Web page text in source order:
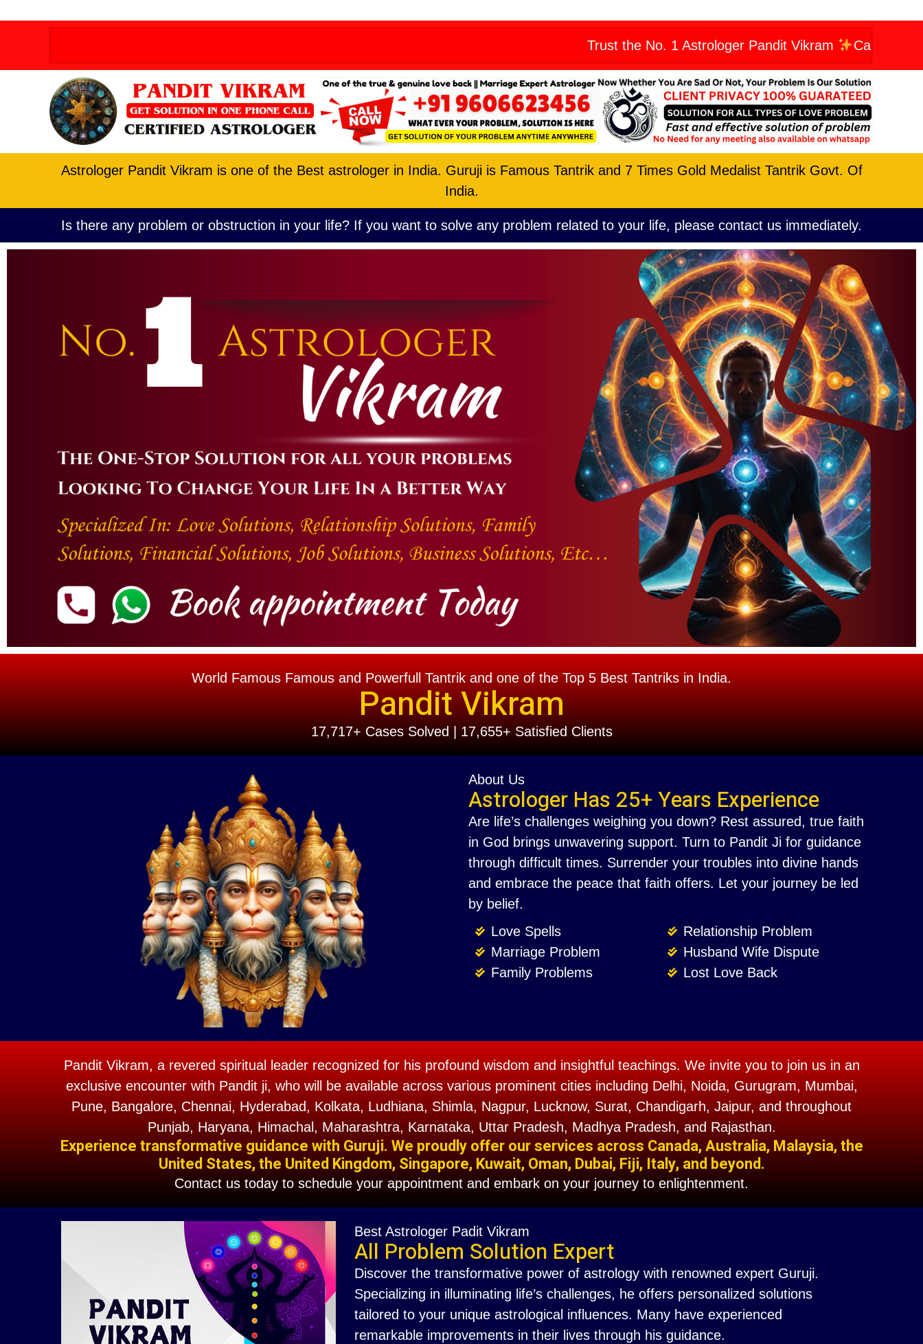
to
Trust the No. 1 Astrologer Pandit Vikram Call Now:
Astrologer Pandit Vikram is one of the Best astrologer in India. Guruji is Famous Tantrik and 7 Times Gold Medalist Tantrik Govt. Of
India.
Is there any problem or obstruction in your life? If you want to solve any problem related to your life, please contact us immediately.
World Famous Famous and Powerfull Tantrik and one of the Top 5 Best Tantriks in India.
Pandit Vikram
17,717+ Cases Solved | 17,655+ Satisfied Clients
About Us
Astrologer Has 25+ Years Experience
Are life’s challenges weighing you down? Rest assured, true faith
in God brings unwavering support. Turn to Pandit Ji for guidance
through difficult times. Surrender your troubles into divine hands
and embrace the peace that faith offers. Let your journey be led
by belief.
Love Spells
Marriage Problem
Family Problems
Relationship Problem
Husband Wife Dispute
Lost Love Back
Pandit Vikram, a revered spiritual leader recognized for his profound wisdom and insightful teachings. We invite you to join us in an
exclusive encounter with Pandit ji, who will be available across various prominent cities including Delhi, Noida, Gurugram, Mumbai,
Pune, Bangalore, Chennai, Hyderabad, Kolkata, Ludhiana, Shimla, Nagpur, Lucknow, Surat, Chandigarh, Jaipur, and throughout
Punjab, Haryana, Himachal, Maharashtra, Karnataka, Uttar Pradesh, Madhya Pradesh, and Rajasthan.
Experience transformative guidance with Guruji. We proudly offer our services across Canada, Australia, Malaysia, the
United States, the United Kingdom, Singapore, Kuwait, Oman, Dubai, Fiji, Italy, and beyond.
Contact us today to schedule your appointment and embark on your journey to enlightenment.
Best Astrologer Padit Vikram
All Problem Solution Expert
Discover the transformative power of astrology with renowned expert Guruji.
Specializing in illuminating life’s challenges, he offers personalized solutions
tailored to your unique astrological influences. Many have experienced
remarkable improvements in their lives through his guidance.